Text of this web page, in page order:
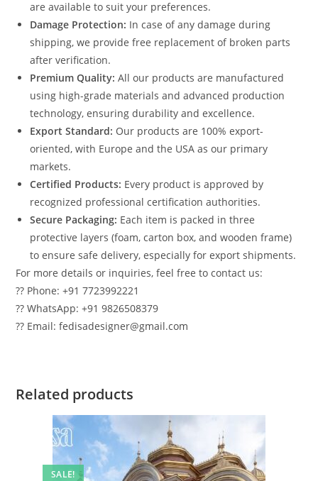
are available to suit your preferences.
Damage Protection: In case of any damage during
shipping, we provide free replacement of broken parts
after verification.
Premium Quality: All our products are manufactured
using high-grade materials and advanced production
technology, ensuring durability and excellence.
Export Standard: Our products are 100% export-
oriented, with Europe and the USA as our primary
markets.
Certified Products: Every product is approved by
recognized professional certification authorities.
Secure Packaging: Each item is packed in three
protective layers (foam, carton box, and wooden frame)
to ensure safe delivery, especially for export shipments.
For more details or inquiries, feel free to contact us:
?? Phone: +91 7723992221
?? WhatsApp: +91 9826508379
?? Email: fedisadesigner@gmail.com
Related products
SALE!